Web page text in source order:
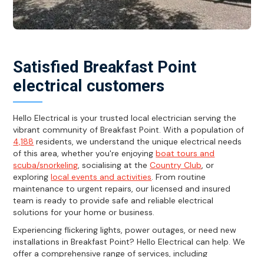
Satisfied Breakfast Point
electrical customers
Hello Electrical is your trusted local electrician serving the
vibrant community of Breakfast Point. With a population of
4,188 residents, we understand the unique electrical needs
of this area, whether you're enjoyingboat tours and
scuba/snorkeling, socialising at theCountry Club, or
exploringlocal events and activities. From routine
maintenance to urgent repairs, our licensed and insured
team is ready to provide safe and reliable electrical
solutions for your home or business.
Experiencing flickering lights, power outages, or need new
installations in Breakfast Point? Hello Electrical can help. We
offer a comprehensive range of services, including